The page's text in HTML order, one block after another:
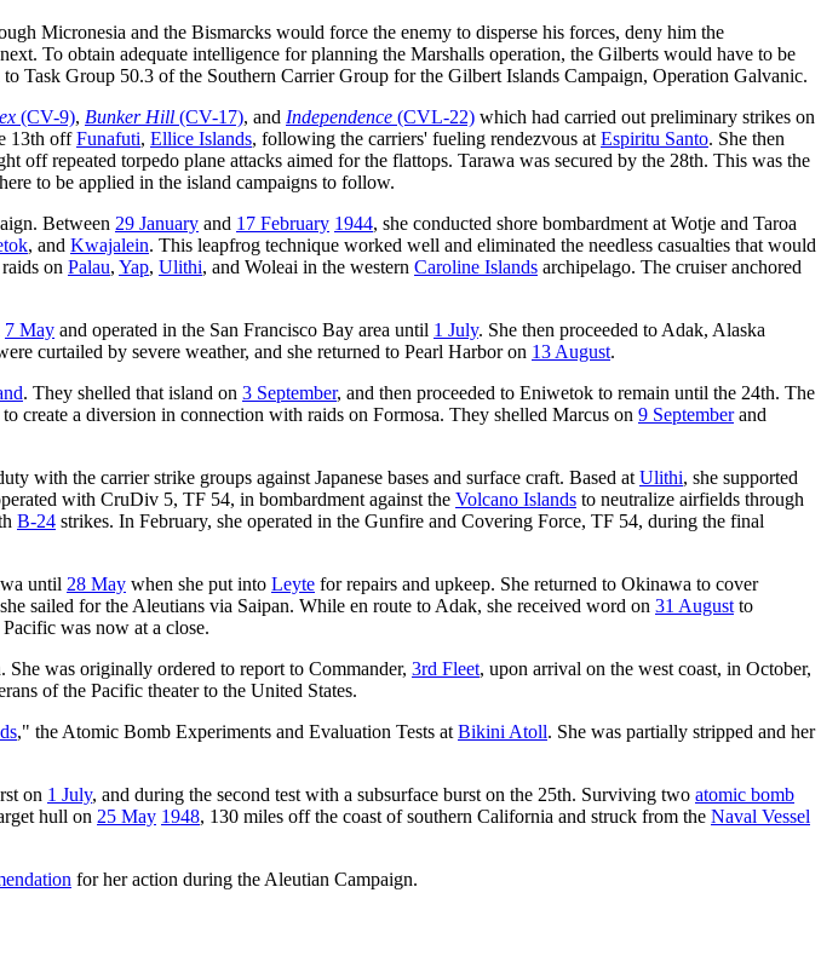
Micronesia and the Bismarcks would force the enemy to disperse his forces, deny him the
To obtain adequate intelligence for planning the Marshalls operation, the Gilberts would have to be
to Task Group 50.3 of the Southern Carrier Group for the Gilbert Islands Campaign, Operation Galvanic.
(CV-9), Bunker Hill (CV-17), and Independence (CVL-22) which had carried out preliminary strikes on
13th offFunafuti, Ellice Islands, following the carriers' fueling rendezvous at Espiritu Santo. She then
off repeated torpedo plane attacks aimed for the flattops. Tarawa was secured by the 28th. This was the
to be applied in the island campaigns to follow.
Between 29 January and 17 February 1944, she conducted shore bombardment at Wotje and Taroa
, and Kwajalein. This leapfrog technique worked well and eliminated the needless casualties that would
on Palau, Yap, Ulithi, and Woleai in the western Caroline Islands archipelago. The cruiser anchored
7 May and operated in the San Francisco Bay area until 1 July. She then proceeded to Adak, Alaska
curtailed by severe weather, and she returned to Pearl Harbor on 13 August.
. They shelled that island on 3 September, and then proceeded to Eniwetok to remain until the 24th. The
to create a diversion in connection with raids on Formosa. They shelled Marcus on 9 Septemberand
with the carrier strike groups against Japanese bases and surface craft. Based at Ulithi, she supported
with CruDiv 5, TF 54, in bombardment against the Volcano Islands to neutralize airfields through
B-24 strikes. In February, she operated in the Gunfire and Covering Force, TF 54, during the final
until 28 May when she put into Leyte for repairs and upkeep. She returned to Okinawa to cover
sailed for the Aleutians via Saipan. While en route to Adak, she received word on 31 August to
was now at a close.
was originally ordered to report to Commander, 3rd Fleet, upon arrival on the west coast, in October,
of the Pacific theater to the United States.
," the Atomic Bomb Experiments and Evaluation Tests at Bikini Atoll. She was partially stripped and her
on 1 July, and during the second test with a subsurface burst on the 25th. Surviving two atomic bomb
hull on 25 May 1948, 130 miles off the coast of southern California and struck from the Naval Vessel
for her action during the Aleutian Campaign.